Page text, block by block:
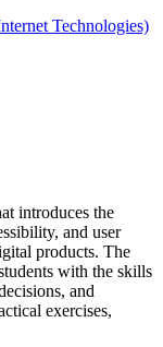
Technologies)
introduces the
and user
products. The
with the skills
and
exercises,